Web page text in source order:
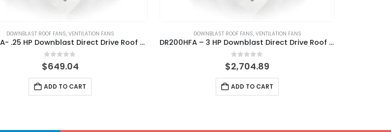
DOWNBLAST ROOF FANS, VENTILATION FANS
DR30HFA- .25 HP Downblast Direct Drive Roof Fan
0 out of 5
$649.04
ADD TO CART
DOWNBLAST ROOF FANS, VENTILATION FANS
DR200HFA – 3 HP Downblast Direct Drive Roof Fan
0 out of 5
$2,704.89
ADD TO CART